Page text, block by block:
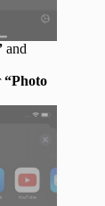
and
“Photo